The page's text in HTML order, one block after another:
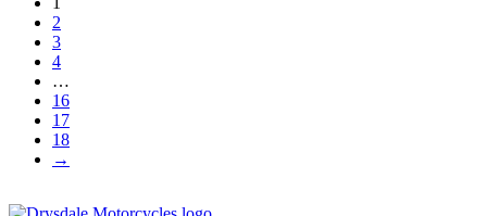
2
3
4
…
16
17
18
→